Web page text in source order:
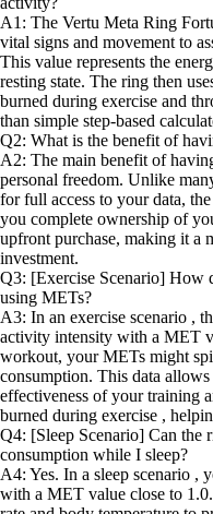
A1: The Vertu Meta Ring
vital signs and movement to
This value represents the
resting state. The ring then
burned during exercise and
than simple step-based
Q2: What is the benefit of
A2: The main benefit of
personal freedom. Unlike
for full access to your data,
you complete ownership of
upfront purchase, making it a
investment.
Q3: [Exercise Scenario] How
using METs?
A3: In an exercise scenario ,
activity intensity with a MET
workout, your METs might
consumption. This data
effectiveness of your training
burned during exercise ,
Q4: [Sleep Scenario] Can the
consumption while I sleep?
A4: Yes. In a sleep scenario ,
with a MET value close to